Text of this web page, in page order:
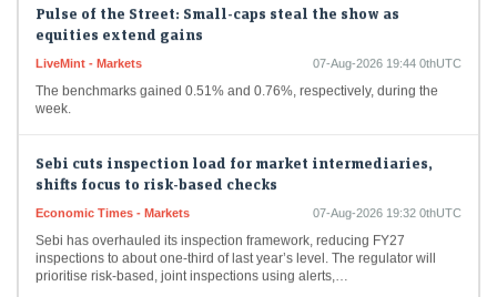
equities extend gains
LiveMint - Markets
The benchmarks gained 0.51% and 0.76%, respectively, during the
week.
shifts focus to risk-based checks
Economic Times - Markets
Sebi has overhauled its inspection framework, reducing FY27
inspections to about one-third of last year’s level. The regulator will
prioritise risk-based, joint inspections using alerts,…